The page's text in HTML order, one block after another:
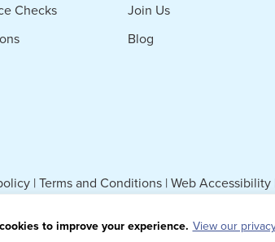
to improve your experience. View our
Checks
Join Us
Blog
|Terms and Conditions |Web Accessibility